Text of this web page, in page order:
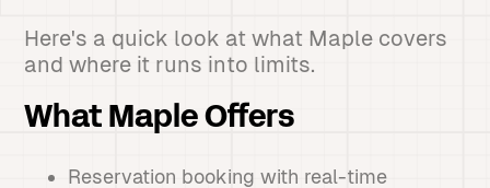
Here's a quick look at what Maple covers
and where it runs into limits.
What Maple Offers
Reservation booking with real-time